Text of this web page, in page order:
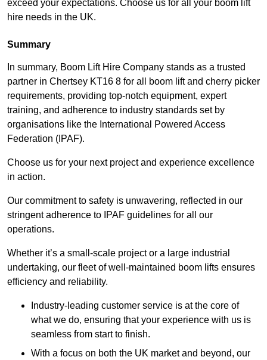
exceed your expectations. Choose us for all your boom lift
hire needs in the UK.
Summary
In summary, Boom Lift Hire Company stands as a trusted
partner in Chertsey KT16 8 for all boom lift and cherry picker
requirements, providing top-notch equipment, expert
training, and adherence to industry standards set by
organisations like the International Powered Access
Federation (IPAF).
Choose us for your next project and experience excellence
in action.
Our commitment to safety is unwavering, reflected in our
stringent adherence to IPAF guidelines for all our
operations.
Whether it’s a small-scale project or a large industrial
undertaking, our fleet of well-maintained boom lifts ensures
efficiency and reliability.
Industry-leading customer service is at the core of
what we do, ensuring that your experience with us is
seamless from start to finish.
With a focus on both the UK market and beyond, our